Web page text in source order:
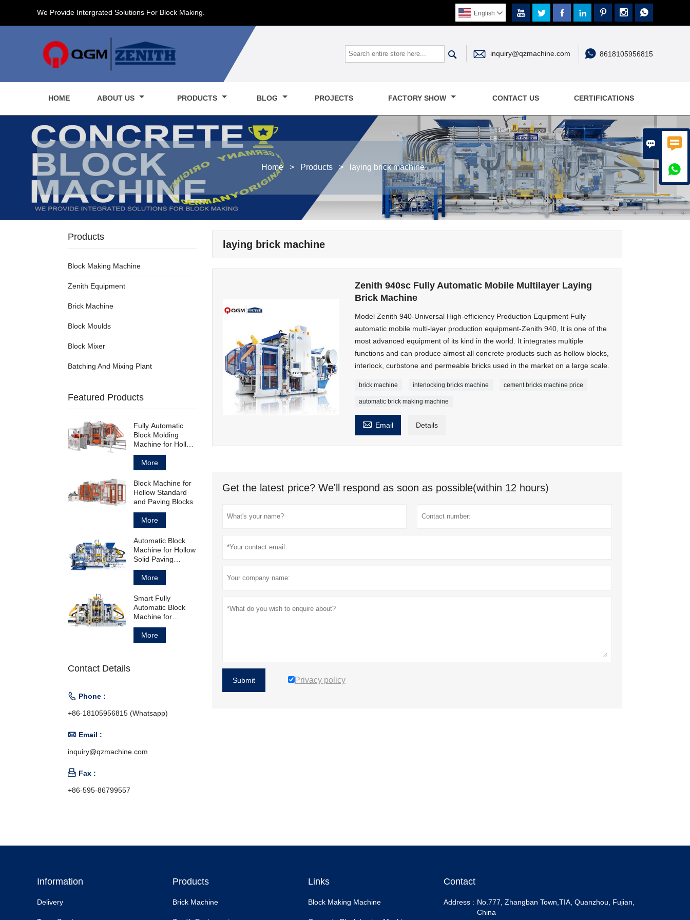
 

We Provide Intergrated Solutions For Block Making.       
English 
  inquiry@qzmachine.com  8618105956815
HOME ABOUT US PRODUCTS BLOG PROJECTS FACTORY SHOW CONTACT US CERTIFICATIONS
Home > Products > laying brick machine
laying brick machine
Zenith 940sc Fully Automatic Mobile Multilayer Laying
Brick Machine
Model Zenith 940-Universal High-efficiency Production Equipment Fully
automatic mobile multi-layer production equipment-Zenith 940, It is one of the
most advanced equipment of its kind in the world. It integrates multiple
functions and can produce almost all concrete products such as hollow blocks,
interlock, curbstone and permeable bricks used in the market on a large scale.
brick machine interlocking bricks machine cement bricks machine price
automatic brick making machine
 Email Details
Get the latest price? We'll respond as soon as possible(within 12 hours)
Submit Privacy policy
Products
Block Making Machine
Zenith Equipment
Brick Machine
Block Moulds
Block Mixer
Batching And Mixing Plant
Featured Products
Fully Automatic
Block Molding
Machine for Hollow
Standard Paving
Block
More
Block Machine for
Hollow Standard
and Paving Blocks
More
Automatic Block
Machine for Hollow
Solid Paving
Blocks and
Curbstones
More
Smart Fully
Automatic Block
Machine for
Concrete Products
Manufacturing
More
Contact Details
 Phone :
+86-18105956815 (Whatsapp)
 Email :
inquiry@qzmachine.com
 Fax :
+86-595-86799557
Information
Delivery
Products
Brick Machine
Links
Block Making Machine
Contact
Address : No.777, Zhangban Town,TIA, Quanzhou, Fujian,
China